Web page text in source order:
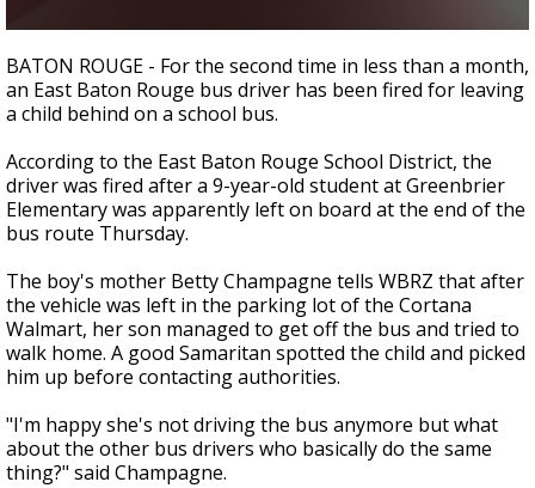
seconds
of
1
minute,
seconds
BATON ROUGE - For the second time in less than a month,
an East Baton Rouge bus driver has been fired for leaving
a child behind on a school bus.
According to the East Baton Rouge School District, the
driver was fired after a 9-year-old student at Greenbrier
Elementary was apparently left on board at the end of the
bus route Thursday.
The boy's mother Betty Champagne tells WBRZ that after
the vehicle was left in the parking lot of the Cortana
Walmart, her son managed to get off the bus and tried to
walk home. A good Samaritan spotted the child and picked
him up before contacting authorities.
"I'm happy she's not driving the bus anymore but what
about the other bus drivers who basically do the same
thing?" said Champagne.